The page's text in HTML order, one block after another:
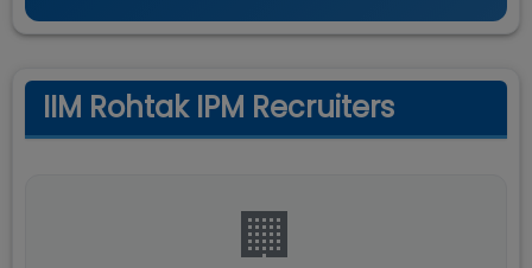
IIM Rohtak IPM Recruiters
🏢